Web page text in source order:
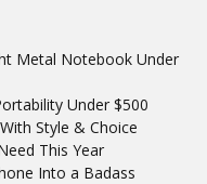
Metal Notebook Under
Under $500
Style & Choice
This Year
Into a Badass